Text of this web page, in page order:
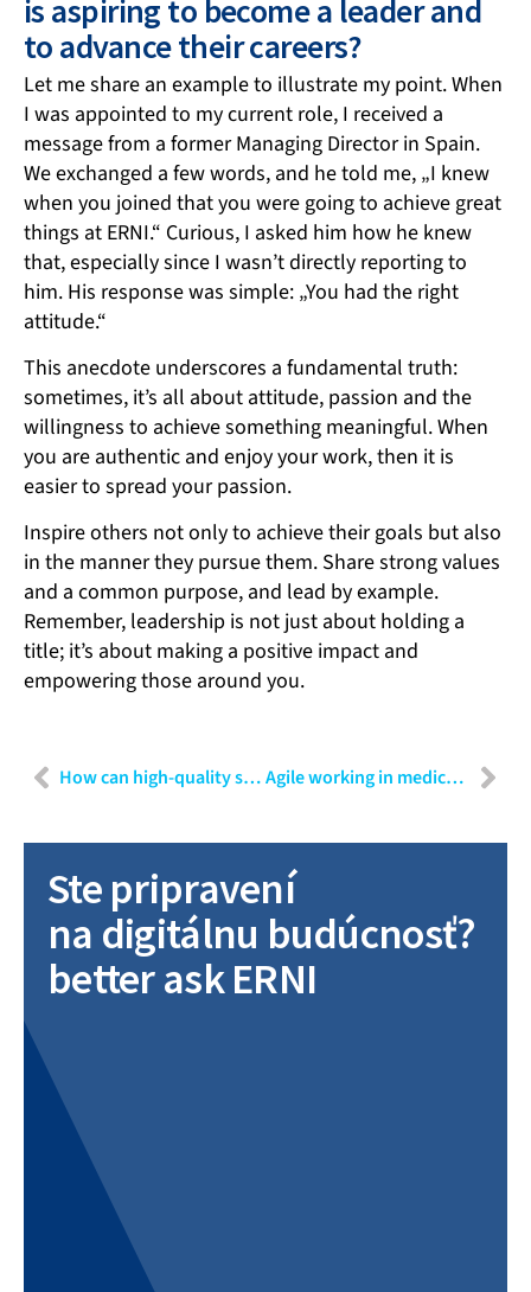
is aspiring to become a leader and
to advance their careers?
Let me share an example to illustrate my point. When
I was appointed to my current role, I received a
message from a former Managing Director in Spain.
We exchanged a few words, and he told me, „I knew
when you joined that you were going to achieve great
things at ERNI.“ Curious, I asked him how he knew
that, especially since I wasn’t directly reporting to
him. His response was simple: „You had the right
attitude.“
This anecdote underscores a fundamental truth:
sometimes, it’s all about attitude, passion and the
willingness to achieve something meaningful. When
you are authentic and enjoy your work, then it is
easier to spread your passion.
Inspire others not only to achieve their goals but also
in the manner they pursue them. Share strong values
and a common purpose, and lead by example.
Remember, leadership is not just about holding a
title; it’s about making a positive impact and
empowering those around you.
How can high-quality software be developed in MedTech? Agile working in medical technology
Ste pripravení
na digitálnu budúcnosť?
better ask ERNI